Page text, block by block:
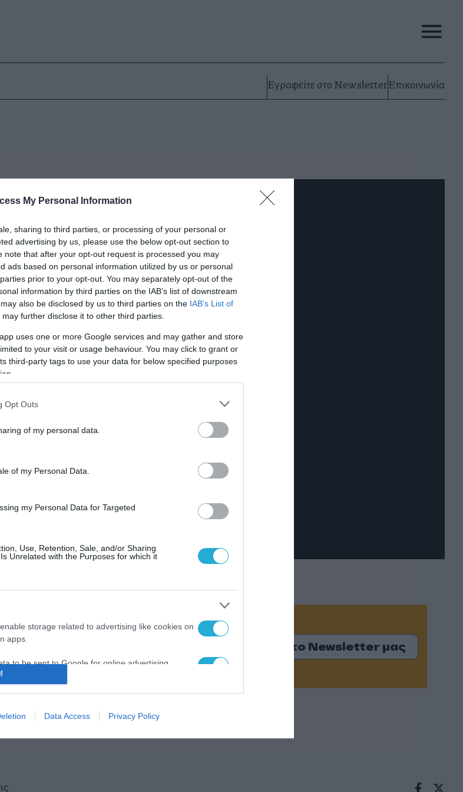
My Personal Information
sharing to third parties, or processing of your personal or
advertising by us, please use the below opt-out section to
note that after your opt-out request is processed you may
ads based on personal information utilized by us or personal
prior to your opt-out. You may separately opt-out of the
information by third parties on the IAB’s list of downstream
also be disclosed by us to third parties on the IAB’s List of
may further disclose it to other third parties.
uses one or more Google services and may gather and store
to your visit or usage behaviour. You may click to grant or
third-party tags to use your data for below specified purposes
Opt Outs
of my personal data.
of my Personal Data.
my Personal Data for Targeted
Use, Retention, Sale, and/or Sharing
Unrelated with the Purposes for which it
storage related to advertising like cookies on
apps.
to be sent to Google for online advertising
apps.
Data Access Privacy Policy
Εγραφείτε στο NewsletterΕπικοινωνία
9 Φεβρουαρίου
Εγγραφείτε στο Newsletter μας